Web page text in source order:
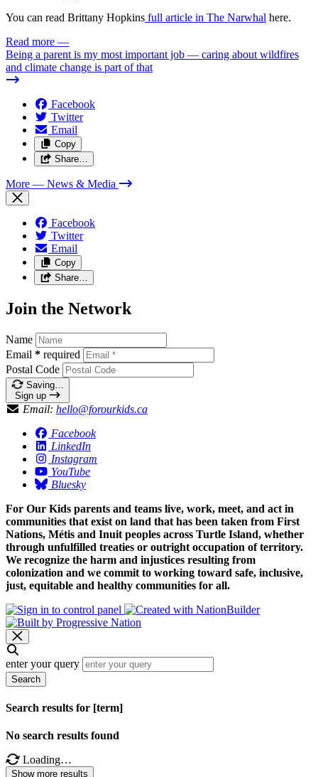
You can read Brittany Hopkins full article in The Narwhal here.
Read more —
Being a parent is my most important job — caring about wildfires
and climate change is part of that
Facebook
Twitter
Email
Copy
Share…
More — News & Media
Facebook
Twitter
Email
Copy
Share…
Join the Network
Name
Email * required
Postal Code
Saving…
Sign up
Email: hello@forourkids.ca
Facebook
LinkedIn
Instagram
YouTube
Bluesky
For Our Kids parents and teams live, work, meet, and act in
communities that exist on land that has been taken from First
Nations, Métis and Inuit peoples across Turtle Island, whether
through unfulfilled treaties or outright occupation of territory.
We recognize the harm and injustices resulting from
colonization and we commit to working toward safe, inclusive,
just, equitable and healthy communities for all.
enter your query
Search
Search results for [term]
No search results found
Loading…
Show more results